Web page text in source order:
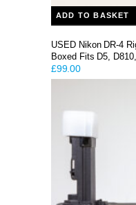
ADD TO BASKET
USED Nikon DR-4
Boxed Fits D5,
£99.00